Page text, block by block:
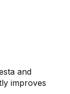
and
improves